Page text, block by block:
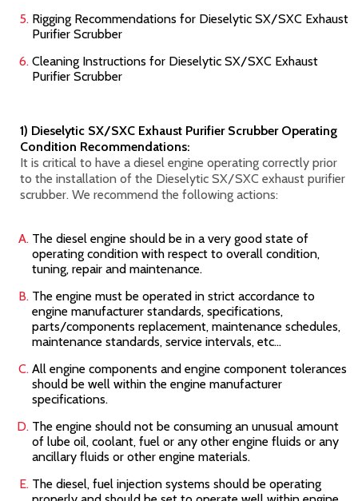
Rigging Recommendations for Dieselytic SX/SXC Exhaust
Purifier Scrubber
Cleaning Instructions for Dieselytic SX/SXC Exhaust
Purifier Scrubber
1) Dieselytic SX/SXC Exhaust Purifier Scrubber Operating
Condition Recommendations:
It is critical to have a diesel engine operating correctly prior
to the installation of the Dieselytic SX/SXC exhaust purifier
scrubber. We recommend the following actions:
The diesel engine should be in a very good state of
operating condition with respect to overall condition,
tuning, repair and maintenance.
The engine must be operated in strict accordance to
engine manufacturer standards, specifications,
parts/components replacement, maintenance schedules,
maintenance standards, service intervals, etc...
All engine components and engine component tolerances
should be well within the engine manufacturer
specifications.
The engine should not be consuming an unusual amount
of lube oil, coolant, fuel or any other engine fluids or any
ancillary fluids or other engine materials.
The diesel, fuel injection systems should be operating